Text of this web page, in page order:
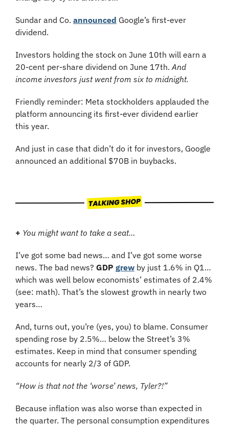
Sundar and Co. announced Google’s first-ever
dividend.
Investors holding the stock on June 10th will earn a
20-cent per-share dividend on June 17th. And
income investors just went from six to midnight.
Friendly reminder: Meta stockholders applauded the
platform announcing its first-ever dividend earlier
this year.
And just in case that didn’t do it for investors, Google
announced an additional $70B in buybacks.
+ You might want to take a seat…
I’ve got some bad news… and I’ve got some worse
news. The bad news? GDP grew by just 1.6% in Q1…
which was well below economists’ estimates of 2.4%
(see: math). That’s the slowest growth in nearly two
years…
And, turns out, you’re (yes, you) to blame. Consumer
spending rose by 2.5%… below the Street’s 3%
estimates. Keep in mind that consumer spending
accounts for nearly 2/3 of GDP.
“How is that not the ‘worse’ news, Tyler?!”
Because inflation was also worse than expected in
the quarter. The personal consumption expenditures